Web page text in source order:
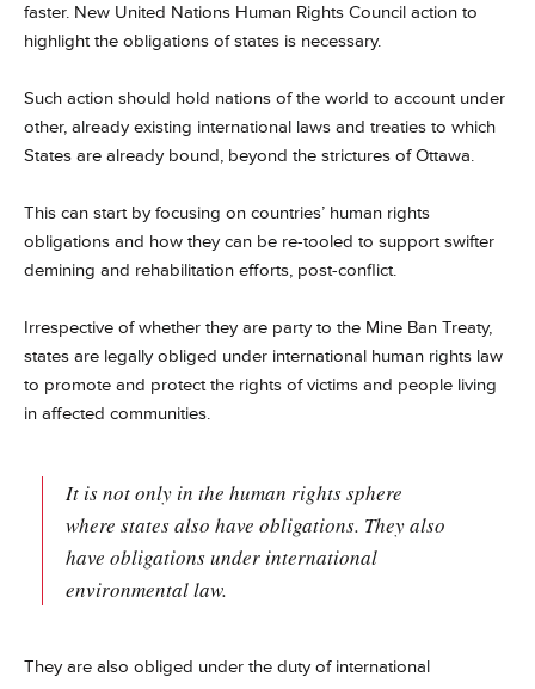
faster. New United Nations Human Rights Council action to
highlight the obligations of states is necessary.
Such action should hold nations of the world to account under
other, already existing international laws and treaties to which
States are already bound, beyond the strictures of Ottawa.
This can start by focusing on countries’ human rights
obligations and how they can be re-tooled to support swifter
demining and rehabilitation efforts, post-conflict.
Irrespective of whether they are party to the Mine Ban Treaty,
states are legally obliged under international human rights law
to promote and protect the rights of victims and people living
in affected communities.
It is not only in the human rights sphere
where states also have obligations. They also
have obligations under international
environmental law.
They are also obliged under the duty of international